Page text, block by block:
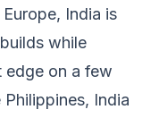
India is
while
edge on a few
India